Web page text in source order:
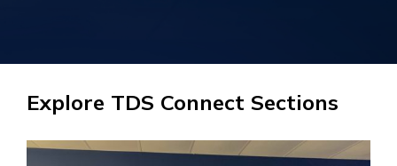
Explore TDS Connect Sections